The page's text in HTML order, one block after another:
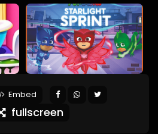
Embed
fullscreen